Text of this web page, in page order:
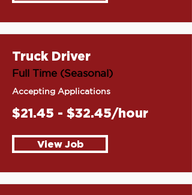
Truck Driver
Full Time (Seasonal)
Accepting Applications
$21.45 - $32.45/hour
View Job